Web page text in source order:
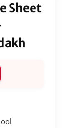
Sheet